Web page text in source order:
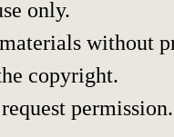
only.
without
copyright.
permission.